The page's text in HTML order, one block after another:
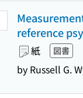
reference
紙 図書
by Russell G.